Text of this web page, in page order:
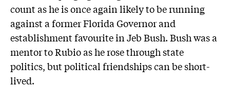
count as he is once again likely to be running
against a former Florida Governor and
establishment favourite in Jeb Bush. Bush was a
mentor to Rubio as he rose through state
politics, but political friendships can be short-
lived.